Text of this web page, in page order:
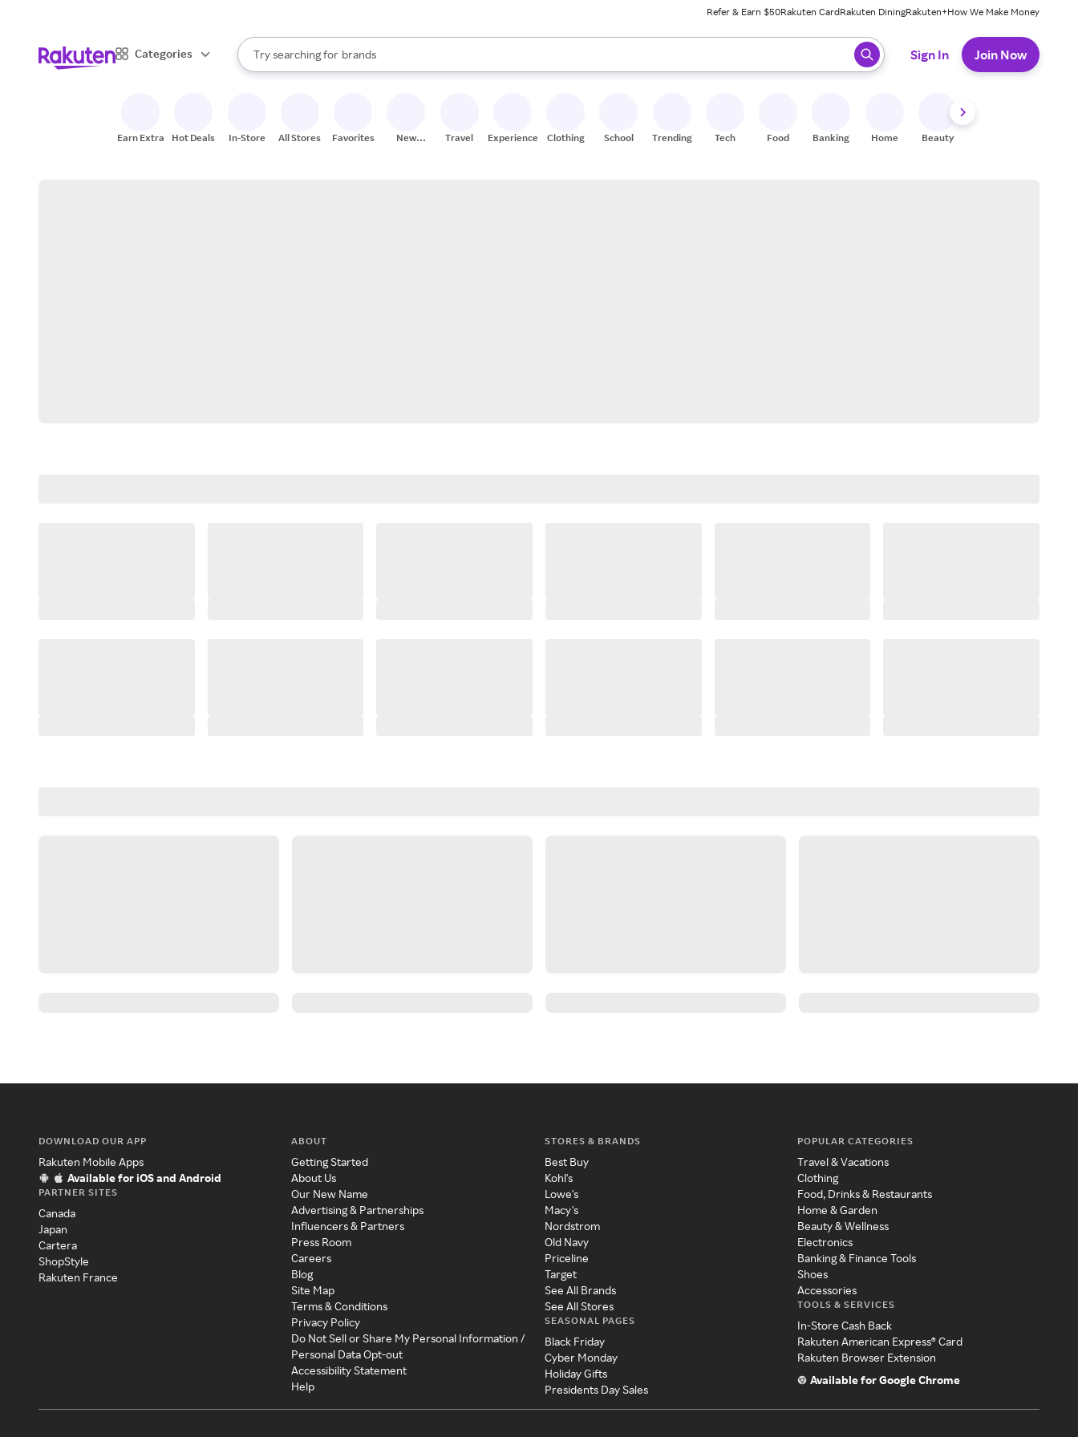
Refer & Earn $50Rakuten CardRakuten DiningRakuten+How We Make Money
Categories
Search Rakuten
Try searching for
stores
brands
groceries
When autocomplete results are available, use the up and down arrow keys to review results. When ready, press enter to select.
Sign In Join Now
Earn Extra Hot Deals In-Store All Stores Favorites
New
Travel Experiences Clothing School Trending Tech Food Banking Home Beauty
DOWNLOAD OUR APP
Rakuten Mobile Apps
Available for iOS and Android
PARTNER SITES
Canada
Japan
Cartera
ShopStyle
Rakuten France
ABOUT
Getting Started
About Us
Our New Name
Advertising & Partnerships
Influencers & Partners
Press Room
Careers
Blog
Site Map
Terms & Conditions
Privacy Policy
Do Not Sell or Share My Personal Information /
Personal Data Opt-out
Accessibility Statement
Help
STORES & BRANDS
Best Buy
Kohl's
Lowe's
Macy's
Nordstrom
Old Navy
Priceline
Target
See All Brands
See All Stores
SEASONAL PAGES
Black Friday
Cyber Monday
Holiday Gifts
Presidents Day Sales
POPULAR CATEGORIES
Travel & Vacations
Clothing
Food, Drinks & Restaurants
Home & Garden
Beauty & Wellness
Electronics
Banking & Finance Tools
Shoes
Accessories
TOOLS & SERVICES
In-Store Cash Back
Rakuten American Express® Card
Rakuten Browser Extension
Available for Google Chrome